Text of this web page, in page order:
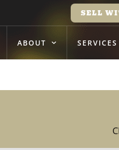
SELL
ABOUT SERVICES